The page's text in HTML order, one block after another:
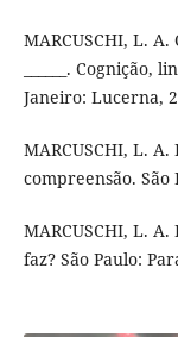
MARCUSCHI, L.
______.
Janeiro: Lucerna,
MARCUSCHI, L.
compreensão. São
MARCUSCHI, L.
faz? São Paulo: